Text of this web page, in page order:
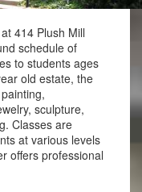
414 Plush Mill
schedule of
to students ages
old estate, the
sculpture,
Classes are
at various levels
offers professional